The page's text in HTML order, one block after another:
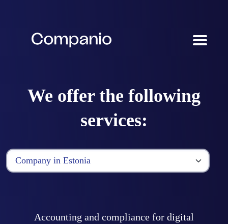
We offer the following
services:
Accounting and compliance for digital